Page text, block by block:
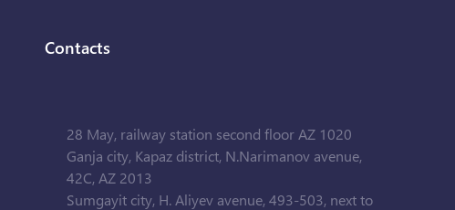
Contacts
28 May, railway station second floor AZ 1020
Ganja city, Kapaz district, N.Narimanov avenue,
42C, AZ 2013
Sumgayit city, H. Aliyev avenue, 493-503, next to